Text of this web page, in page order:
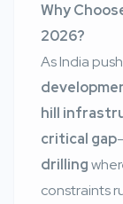
Why
2026?
As India
hill
critical gap
drilling
constraints